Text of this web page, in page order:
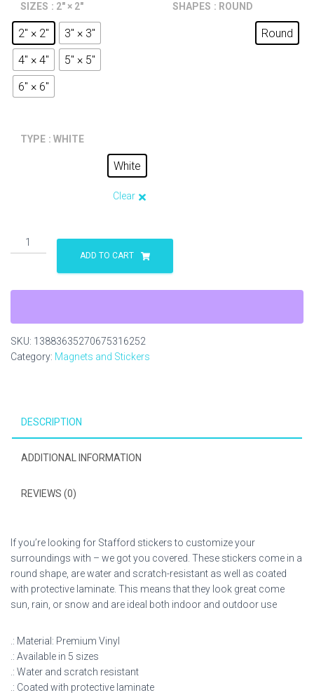
SIZES : 2" × 2"
2" × 2"
3" × 3"
4" × 4"
5" × 5"
6" × 6"
SHAPES : ROUND
Round
TYPE : WHITE
White
Clear
The
Original
Stickers,
IndoorOutdoor
ADD TO CART
SKU: 13883635270675316252
Category: Magnets and Stickers
DESCRIPTION
ADDITIONAL INFORMATION
REVIEWS (0)
If you’re looking for Stafford stickers to customize your
surroundings with – we got you covered. These stickers come in a
round shape, are water and scratch-resistant as well as coated
with protective laminate. This means that they look great come
sun, rain, or snow and are ideal both indoor and outdoor use
.: Material: Premium Vinyl
.: Available in 5 sizes
.: Water and scratch resistant
.: Coated with protective laminate